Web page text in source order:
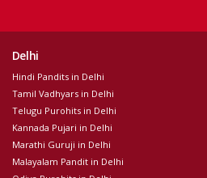
Delhi
Hindi Pandits in Delhi
Tamil Vadhyars in Delhi
Telugu Purohits in Delhi
Kannada Pujari in Delhi
Marathi Guruji in Delhi
Malayalam Pandit in Delhi